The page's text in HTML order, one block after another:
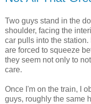
Two guys stand in the
shoulder, facing the
car pulls into the
are forced to squeeze
they seem not only to
care.
Once I'm on the train, I
guys, roughly the same